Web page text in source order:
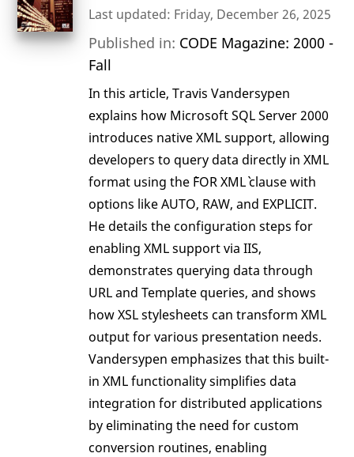
Last updated: Friday, December 26, 2025
Published in: CODE Magazine: 2000 -
Fall
In this article, Travis Vandersypen
explains how Microsoft SQL Server 2000
introduces native XML support, allowing
developers to query data directly in XML
format using the `FOR XML` clause with
options like AUTO, RAW, and EXPLICIT.
He details the configuration steps for
enabling XML support via IIS,
demonstrates querying data through
URL and Template queries, and shows
how XSL stylesheets can transform XML
output for various presentation needs.
Vandersypen emphasizes that this built-
in XML functionality simplifies data
integration for distributed applications
by eliminating the need for custom
conversion routines, enabling